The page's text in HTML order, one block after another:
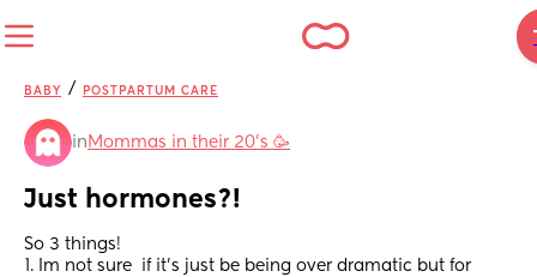
BABY / POSTPARTUM CARE
in Mommas in their 20’s 🥳
Just hormones?!
So 3 things!
1. Im not sure  if it’s just be being over dramatic but for